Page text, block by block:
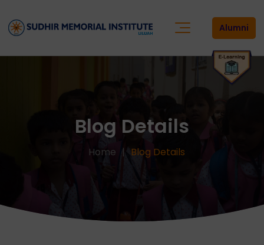
Alumni
Blog Details
Home Blog Details